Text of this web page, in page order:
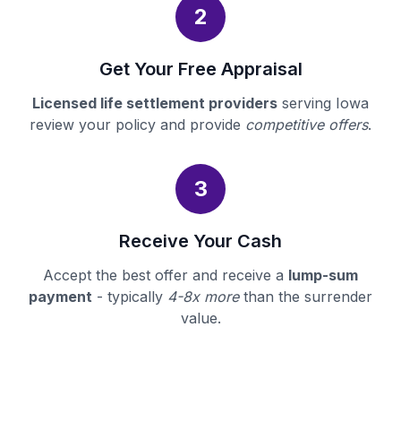
2
Get Your Free Appraisal
Licensed life settlement providers serving Iowa
review your policy and provide competitive offers.
3
Receive Your Cash
Accept the best offer and receive a lump-sum
payment - typically 4-8x morethan the surrender
value.